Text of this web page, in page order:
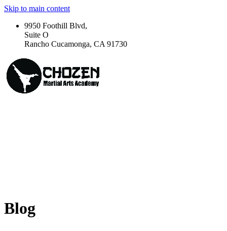
Skip to main content
9950 Foothill Blvd,
Suite O
Rancho Cucamonga, CA 91730
Blog